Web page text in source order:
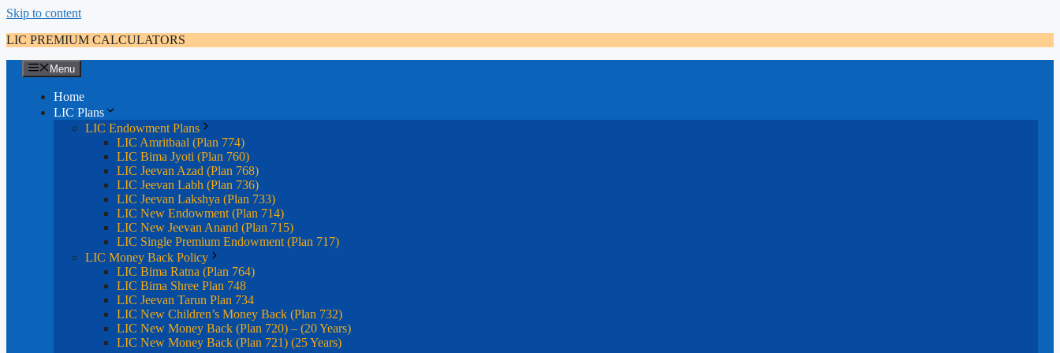
Skip to content
LIC PREMIUM CALCULATORS
Menu
Home
LIC Plans
LIC Endowment Plans
LIC Amritbaal (Plan 774)
LIC Bima Jyoti (Plan 760)
LIC Jeevan Azad (Plan 768)
LIC Jeevan Labh (Plan 736)
LIC Jeevan Lakshya (Plan 733)
LIC New Endowment (Plan 714)
LIC New Jeevan Anand (Plan 715)
LIC Single Premium Endowment (Plan 717)
LIC Money Back Policy
LIC Bima Ratna (Plan 764)
LIC Bima Shree Plan 748
LIC Jeevan Tarun Plan 734
LIC New Children’s Money Back (Plan 732)
LIC New Money Back (Plan 720) – (20 Years)
LIC New Money Back (Plan 721) (25 Years)